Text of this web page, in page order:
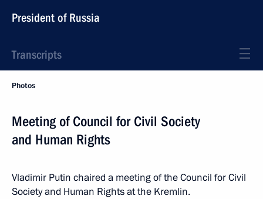
President of Russia
Transcripts
Photos
Meeting of Council for Civil Society
and Human Rights
Vladimir Putin chaired a meeting of the Council for Civil
Society and Human Rights at the Kremlin.